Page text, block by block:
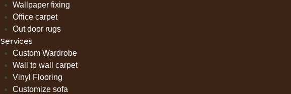
Wallpaper fixing
Office carpet
Out door rugs
Services
Custom Wardrobe
Wall to wall carpet
Vinyl Flooring
Customize sofa